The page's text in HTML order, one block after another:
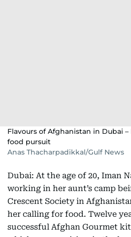
Flavours of Afghanistan in Dubai –
food pursuit
Anas Thacharpadikkal/Gulf News
Dubai: At the age of 20, Iman
working in her aunt’s camp
Crescent Society in
her calling for food. Twelve
successful Afghan Gourmet